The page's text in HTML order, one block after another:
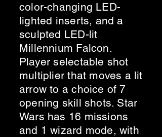
color-changing LED-
lighted inserts, and a
sculpted LED-lit
Millennium Falcon.
Player selectable shot
multiplier that moves a lit
arrow to a choice of 7
opening skill shots. Star
Wars has 16 missions
and 1 wizard mode, with